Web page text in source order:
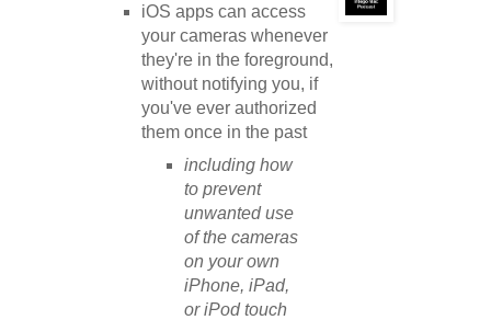
iOS apps can access
your cameras whenever
they're in the foreground,
without notifying you, if
you've ever authorized
them once in the past
including how
to prevent
unwanted use
of the cameras
on your own
iPhone, iPad,
or iPod touch